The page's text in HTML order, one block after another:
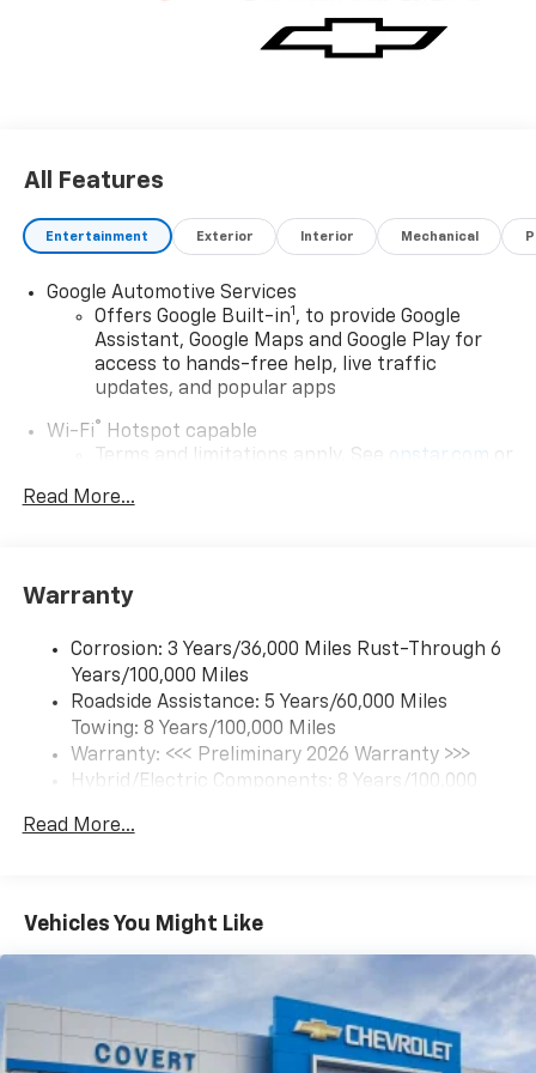
All Features
Entertainment Exterior Interior Mechanical
Google Automotive Services
Offers Google Built-in1, to provide Google
Assistant, Google Maps and Google Play for
access to hands-free help, live traffic
updates, and popular apps
Wi-Fi® Hotspot capable
Terms and limitations apply. See
onstar.com
or
Connected apps and personalized profiles for
Natural Voice Recognition
6-speaker audio system
Speakers are positioned throughout the
cabin for an enjoyable listening experience
Terms and limitations apply. See
With your trial subscription, new GM vehicles
equipped with SiriusXM with 360L advance in-
car technology will bring you closer to your
SiriusXM with 360L transforms your ride with
our most extensive and personalized radio
Read More...
Warranty
Corrosion: 3 Years/36,000 Miles Rust-Through 6
Years/100,000 Miles
Roadside Assistance: 5 Years/60,000 Miles
Towing: 8 Years/100,000 Miles
Warranty: <<< Preliminary 2026 Warranty >>>
Hybrid/Electric Components: 8 Years/100,000
Basic: 3 Years/36,000 Miles
Read More...
Vehicles You Might Like